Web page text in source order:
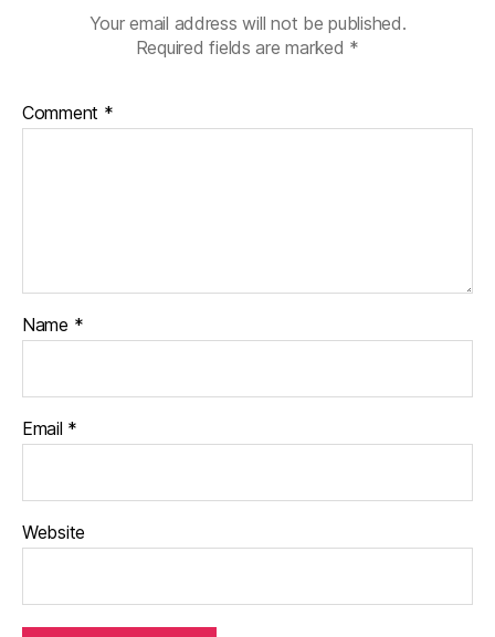
Your email address will not be published.
Required fields are marked *
Comment *
Name *
Email *
Website